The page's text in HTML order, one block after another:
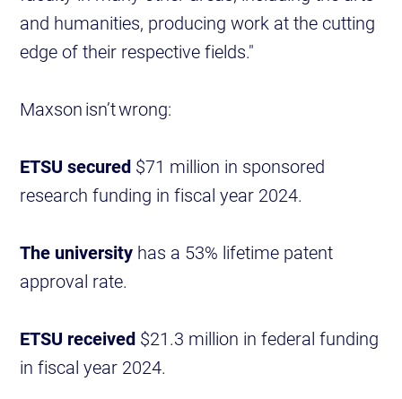
and humanities, producing work at the cutting
edge of their respective fields."
Maxson isn’t wrong:
ETSU secured $71 million in sponsored
research funding in fiscal year 2024.
The university has a 53% lifetime patent
approval rate.
ETSU received $21.3 million in federal funding
in fiscal year 2024.